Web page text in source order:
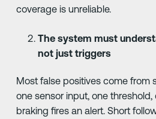
coverage is unreliable.
The system must
not just triggers
Most false positives come from
one sensor input, one threshold,
braking fires an alert. Short